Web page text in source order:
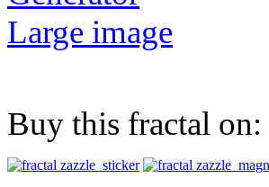
Large image
Buy this fractal on: